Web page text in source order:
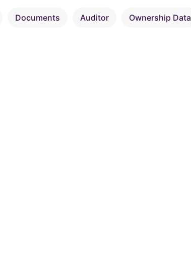
Documents Auditor Ownership Data